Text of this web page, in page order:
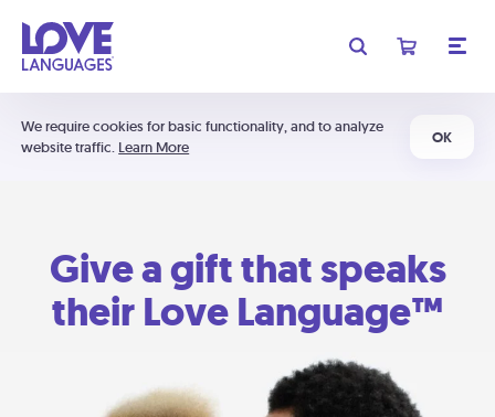
We require cookies for basic functionality, and to analyze
website traffic. Learn More
OK
Give a gift that speaks
their Love Language™